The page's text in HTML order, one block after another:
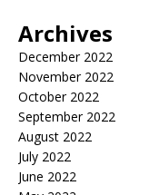
Archives
December 2022
November 2022
October 2022
September 2022
August 2022
July 2022
June 2022